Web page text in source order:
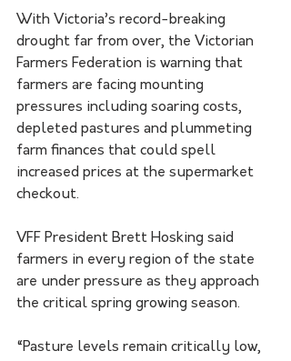
With Victoria’s record-breaking
drought far from over, the Victorian
Farmers Federation is warning that
farmers are facing mounting
pressures including soaring costs,
depleted pastures and plummeting
farm finances that could spell
increased prices at the supermarket
checkout.
VFF President Brett Hosking said
farmers in every region of the state
are under pressure as they approach
the critical spring growing season.
“Pasture levels remain critically low,